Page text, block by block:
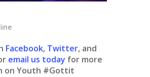
Facebook, Twitter, and
email us today for more
on Youth #Gottit